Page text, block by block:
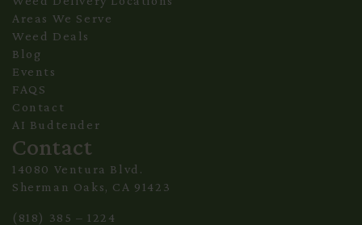
Areas We Serve
Weed Deals
Blog
Events
FAQS
Contact
AI Budtender
Contact
14080 Ventura Blvd.
Sherman Oaks, CA 91423
(818) 385 – 1224